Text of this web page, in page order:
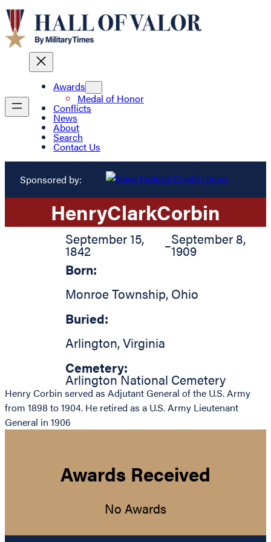
Awards
Medal of Honor
Conflicts
News
About
Search
Contact Us
Sponsored by:
HenryClarkCorbin
September 15,
1842 –September 8,
1909
Born:
Monroe Township, Ohio
Buried:
Arlington,Virginia
Cemetery:
Arlington National Cemetery
Henry Corbin served as Adjutant General of the U.S. Army
from 1898 to 1904. He retired as a U.S. Army Lieutenant
General in 1906
Awards Received
No Awards